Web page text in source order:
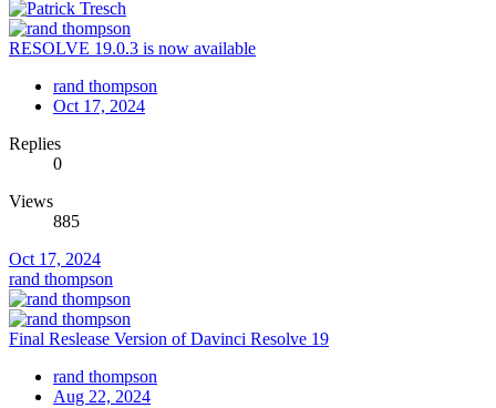
RESOLVE 19.0.3 is now available
rand thompson
Oct 17, 2024
Replies
0
Views
885
Oct 17, 2024
rand thompson
Final Reslease Version of Davinci Resolve 19
rand thompson
Aug 22, 2024